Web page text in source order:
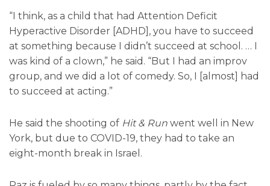
“I think, as a child that had Attention Deficit
Hyperactive Disorder [ADHD], you have to succeed
at something because I didn’t succeed at school. … I
was kind of a clown,” he said. “But I had an improv
group, and we did a lot of comedy. So, I [almost] had
to succeed at acting.”
He said the shooting of Hit & Run went well in New
York, but due to COVID-19, they had to take an
eight-month break in Israel.